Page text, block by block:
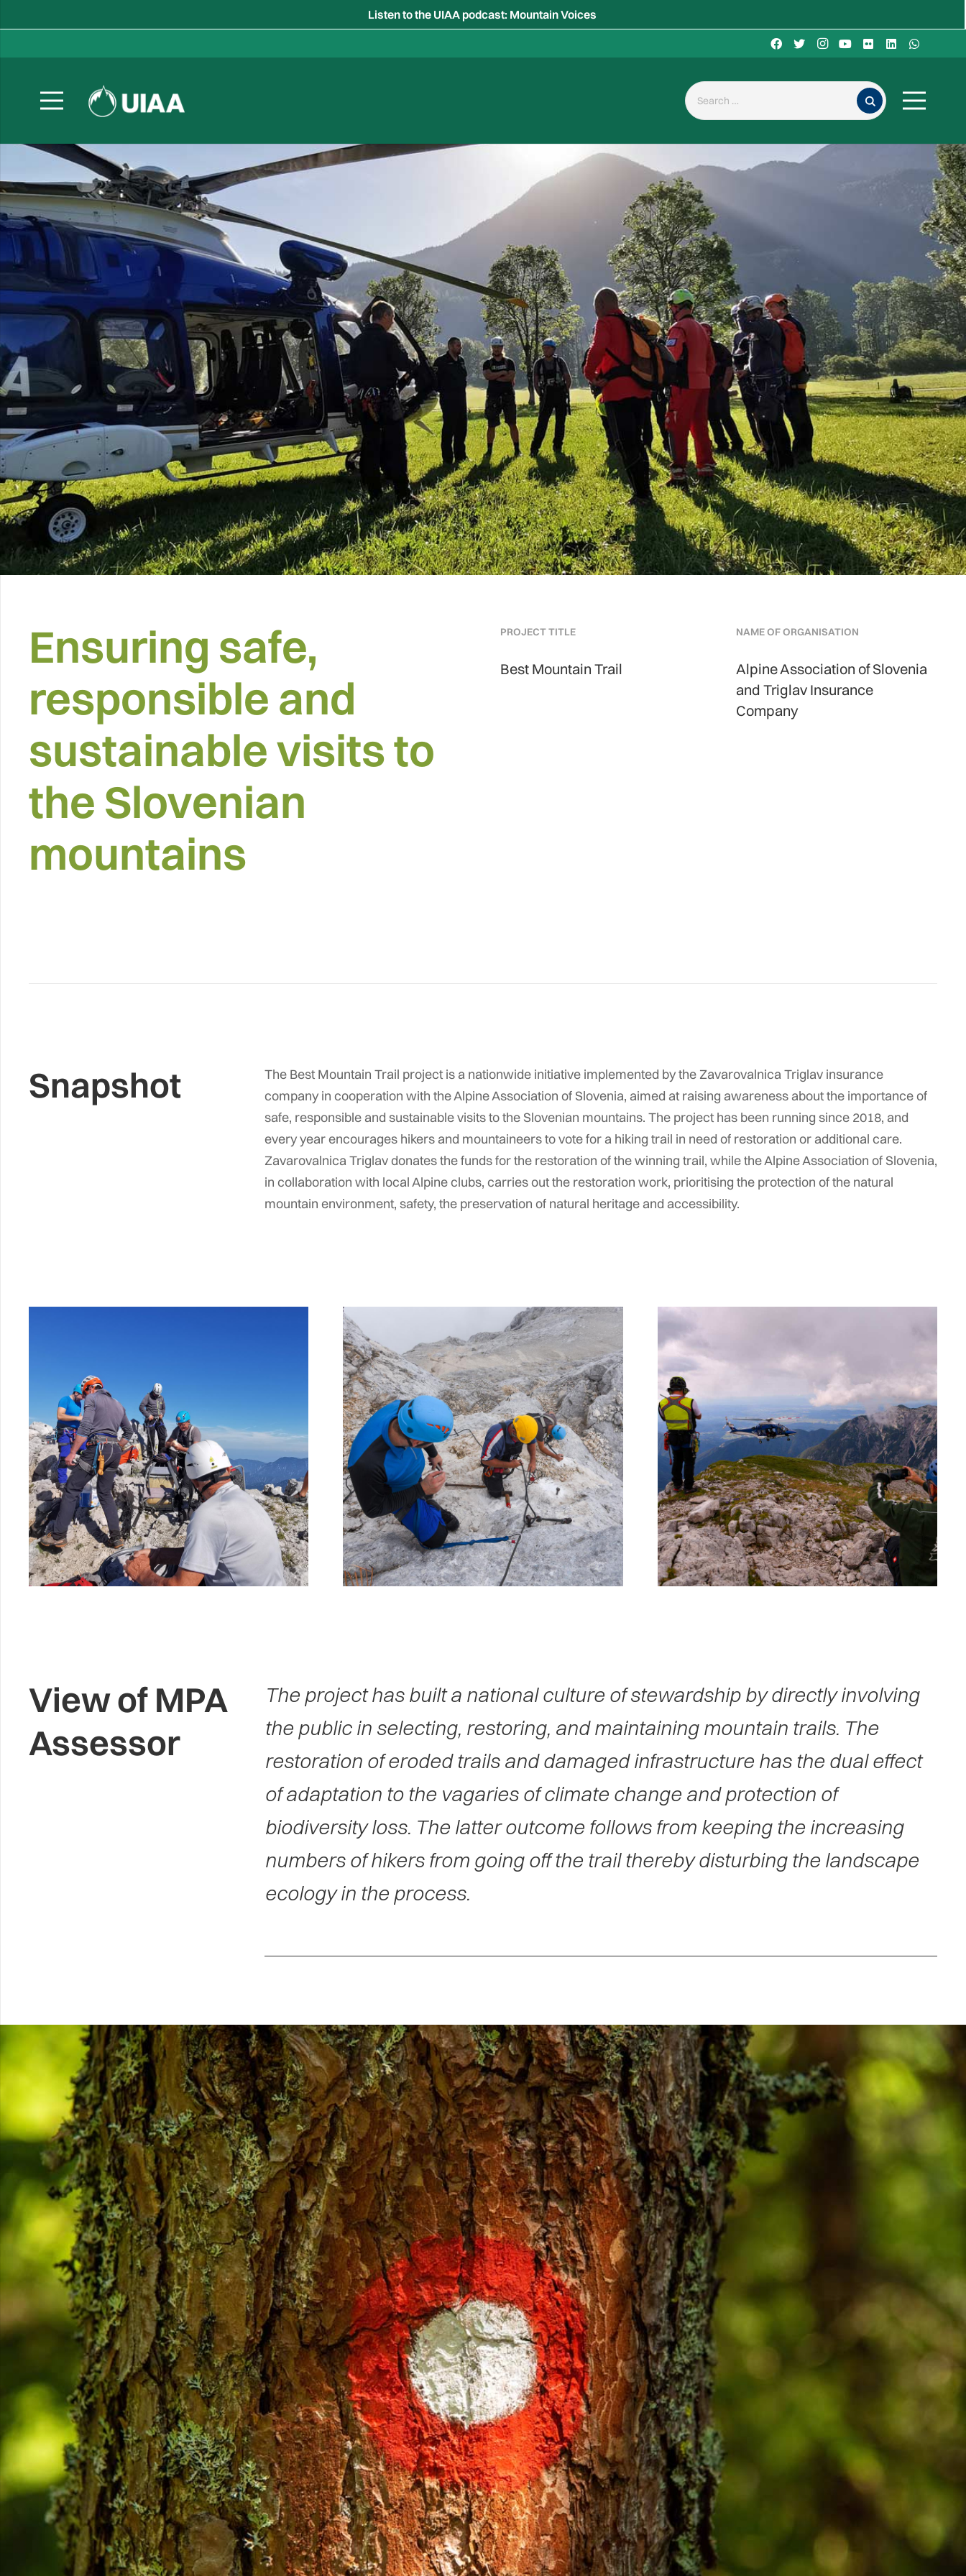
Listen to the UIAA podcast: Mountain Voices
Search for:
Ensuring safe,
responsible and
sustainable visits to
the Slovenian
mountains
PROJECT TITLE
Best Mountain Trail
NAME OF ORGANISATION
Alpine Association of Slovenia
and Triglav Insurance
Company
Snapshot
The Best Mountain Trail project is a nationwide initiative implemented by the Zavarovalnica Triglav insurance
company in cooperation with the Alpine Association of Slovenia, aimed at raising awareness about the importance of
safe, responsible and sustainable visits to the Slovenian mountains. The project has been running since 2018, and
every year encourages hikers and mountaineers to vote for a hiking trail in need of restoration or additional care.
Zavarovalnica Triglav donates the funds for the restoration of the winning trail, while the Alpine Association of Slovenia,
in collaboration with local Alpine clubs, carries out the restoration work, prioritising the protection of the natural
mountain environment, safety, the preservation of natural heritage and accessibility.
View of MPA
Assessor
The project has built a national culture of stewardship by directly involving
the public in selecting, restoring, and maintaining mountain trails. The
restoration of eroded trails and damaged infrastructure has the dual effect
of adaptation to the vagaries of climate change and protection of
biodiversity loss. The latter outcome follows from keeping the increasing
numbers of hikers from going off the trail thereby disturbing the landscape
ecology in the process.